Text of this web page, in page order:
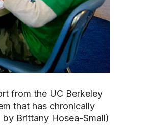
from the UC Berkeley
that has chronically
Brittany Hosea-Small)